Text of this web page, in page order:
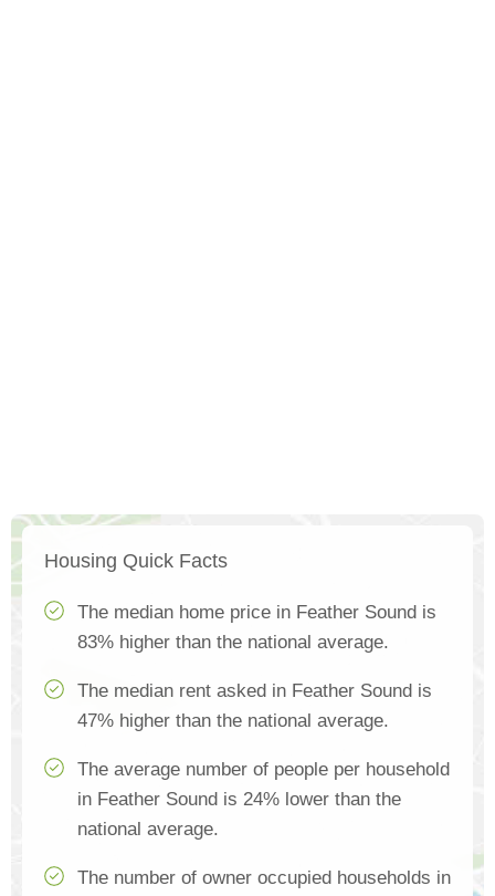
Housing Quick Facts
The median home price in Feather Sound is
83% higher than the national average.
The median rent asked in Feather Sound is
47% higher than the national average.
The average number of people per household
in Feather Sound is 24% lower than the
national average.
The number of owner occupied households in